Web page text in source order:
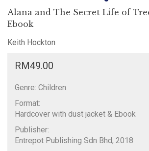
Alana and The Secret Life of
Ebook
Keith Hockton
RM49.00
Genre: Children
Format:
Hardcover with dust jacket & Ebook
Publisher:
Entrepot Publishing Sdn Bhd, 2018